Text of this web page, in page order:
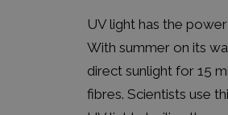
UV light has the
With summer on its
direct sunlight for 15
fibres. Scientists use